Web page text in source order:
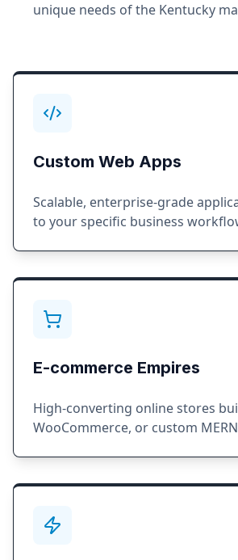
unique needs of the Kentucky
Custom Web Apps
Scalable, enterprise-grade
to your specific business
E-commerce Empires
High-converting online stores
WooCommerce, or custom